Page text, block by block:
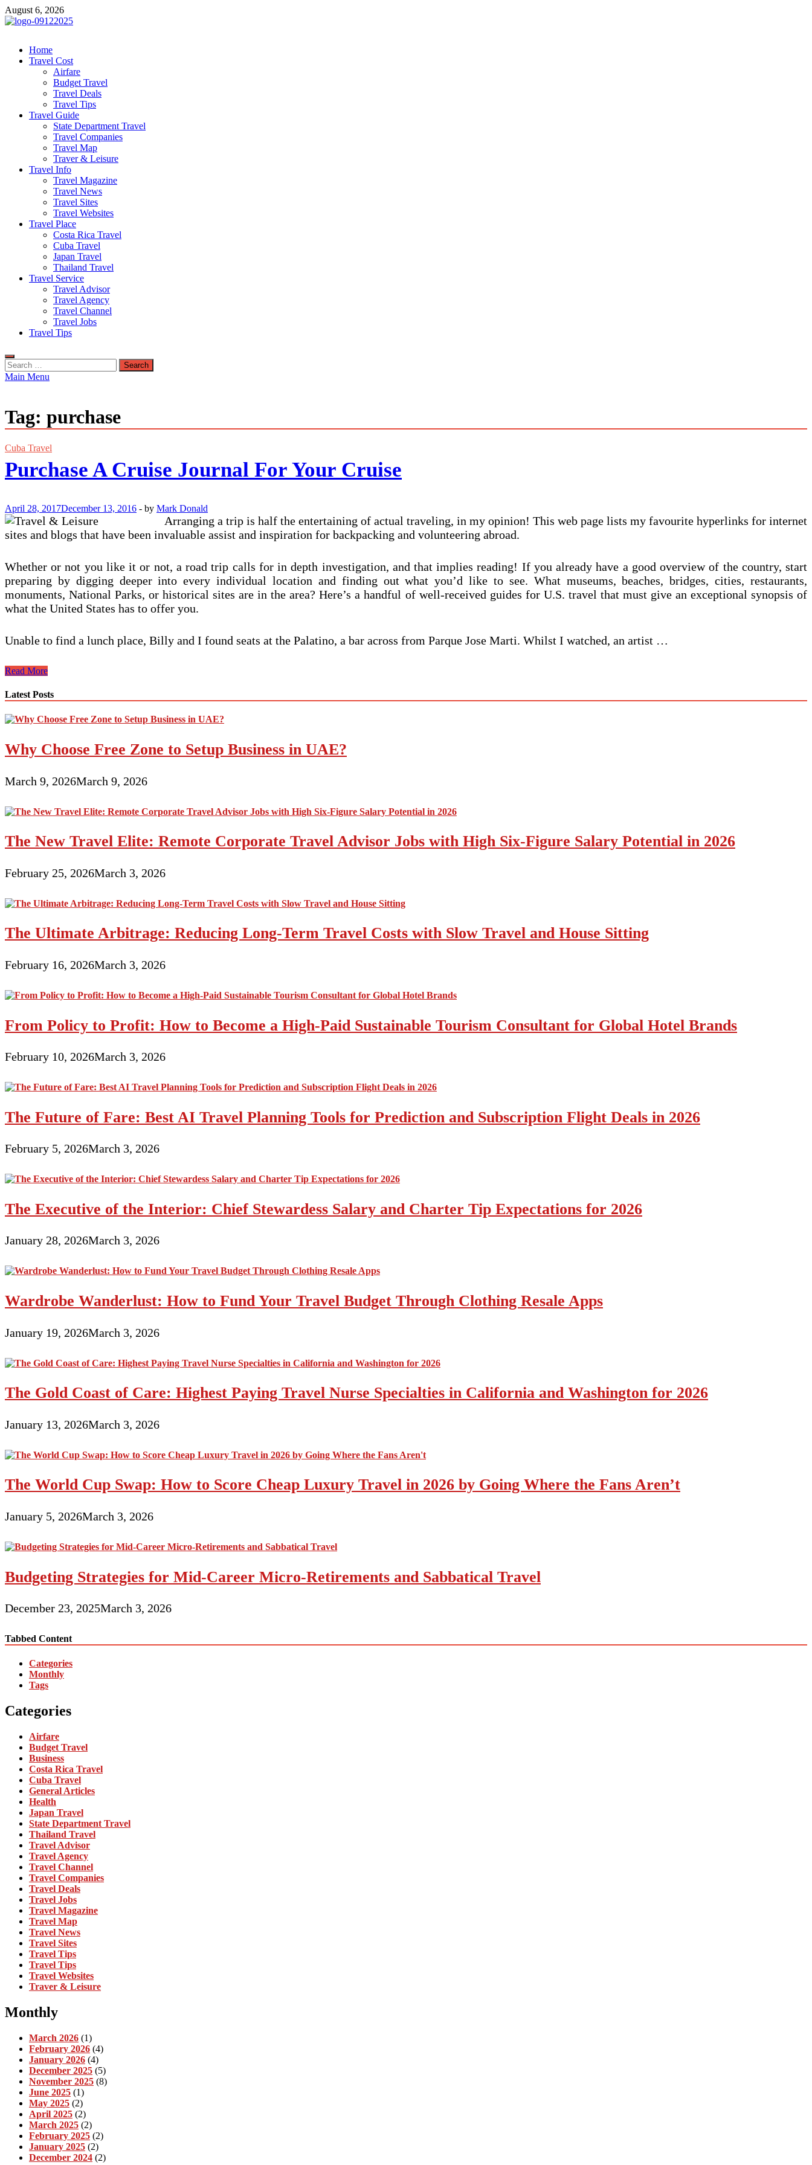
Skip
to
August 6, 2026
cystiteinterstitielle
Travel Channel
Home
Travel Cost
Airfare
Budget Travel
Travel Deals
Travel Tips
Travel Guide
State Department Travel
Travel Companies
Travel Map
Traver & Leisure
Travel Info
Travel Magazine
Travel News
Travel Sites
Travel Websites
Travel Place
Costa Rica Travel
Cuba Travel
Japan Travel
Thailand Travel
Travel Service
Travel Advisor
Travel Agency
Travel Channel
Travel Jobs
Travel Tips
Search
for:
Main Menu
Tag: purchase
Cuba Travel
Purchase A Cruise Journal For Your Cruise
April 28, 2017December 13, 2016 - by Mark Donald
Arranging a trip is half the entertaining of actual traveling, in my opinion! This web page lists my favourite hyperlinks for internet
sites and blogs that have been invaluable assist and inspiration for backpacking and volunteering abroad.
Whether or not you like it or not, a road trip calls for in depth investigation, and that implies reading! If you already have a good overview of the country, start
preparing by digging deeper into every individual location and finding out what you’d like to see. What museums, beaches, bridges, cities, restaurants,
monuments, National Parks, or historical sites are in the area? Here’s a handful of well-received guides for U.S. travel that must give an exceptional synopsis of
what the United States has to offer you.
Unable to find a lunch place, Billy and I found seats at the Palatino, a bar across from Parque Jose Marti. Whilst I watched, an artist …
Purchase
Cruise
Journal
For
Your
Read More
Latest Posts
Why Choose Free Zone to Setup Business in UAE?
March 9, 2026March 9, 2026
The New Travel Elite: Remote Corporate Travel Advisor Jobs with High Six-Figure Salary Potential in 2026
February 25, 2026March 3, 2026
The Ultimate Arbitrage: Reducing Long-Term Travel Costs with Slow Travel and House Sitting
February 16, 2026March 3, 2026
From Policy to Profit: How to Become a High-Paid Sustainable Tourism Consultant for Global Hotel Brands
February 10, 2026March 3, 2026
The Future of Fare: Best AI Travel Planning Tools for Prediction and Subscription Flight Deals in 2026
February 5, 2026March 3, 2026
The Executive of the Interior: Chief Stewardess Salary and Charter Tip Expectations for 2026
January 28, 2026March 3, 2026
Wardrobe Wanderlust: How to Fund Your Travel Budget Through Clothing Resale Apps
January 19, 2026March 3, 2026
The Gold Coast of Care: Highest Paying Travel Nurse Specialties in California and Washington for 2026
January 13, 2026March 3, 2026
The World Cup Swap: How to Score Cheap Luxury Travel in 2026 by Going Where the Fans Aren’t
January 5, 2026March 3, 2026
Budgeting Strategies for Mid-Career Micro-Retirements and Sabbatical Travel
December 23, 2025March 3, 2026
Tabbed Content
Categories
Monthly
Tags
Categories
Airfare
Budget Travel
Business
Costa Rica Travel
Cuba Travel
General Articles
Health
Japan Travel
State Department Travel
Thailand Travel
Travel Advisor
Travel Agency
Travel Channel
Travel Companies
Travel Deals
Travel Jobs
Travel Magazine
Travel Map
Travel News
Travel Sites
Travel Tips
Travel Tips
Travel Websites
Traver & Leisure
Monthly
March 2026 (1)
February 2026 (4)
January 2026 (4)
December 2025 (5)
November 2025 (8)
June 2025 (1)
May 2025 (2)
April 2025 (2)
March 2025 (2)
February 2025 (2)
January 2025 (2)
December 2024 (2)